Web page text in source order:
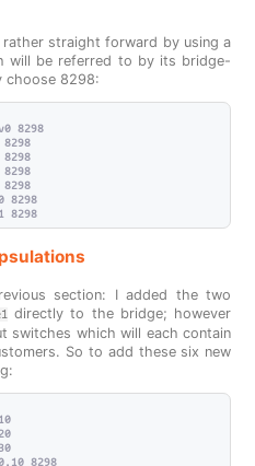
straight forward by using a
will be referred to by its bridge-
choose 8298:
8298
8298
section: I added the two
directly to the bridge; however
switches which will each contain
So to add these six new
8298